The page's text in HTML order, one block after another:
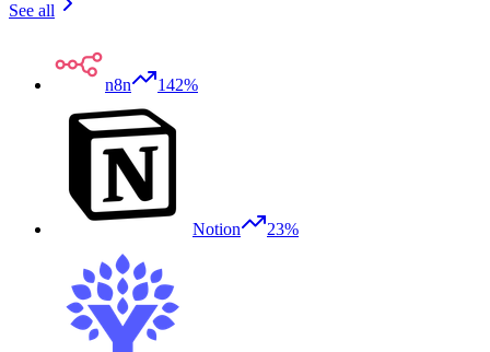
See all
n8n 142%
Notion 23%